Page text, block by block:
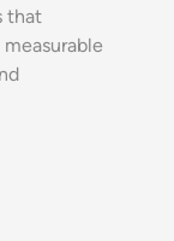
that